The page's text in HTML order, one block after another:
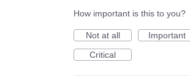
How important is this to you?
Not at all
Important
Critical